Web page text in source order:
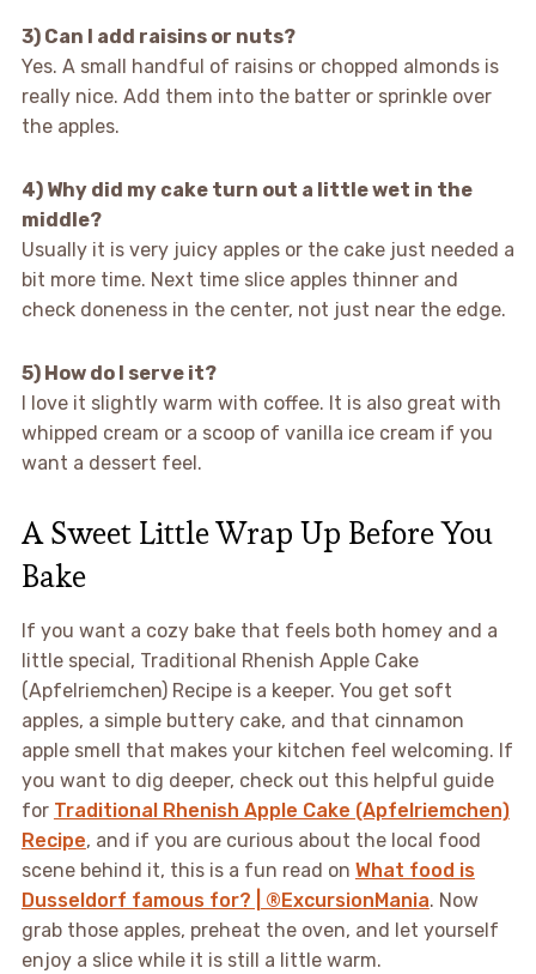
3) Can I add raisins or nuts?
Yes. A small handful of raisins or chopped almonds is
really nice. Add them into the batter or sprinkle over
the apples.
4) Why did my cake turn out a little wet in the
middle?
Usually it is very juicy apples or the cake just needed a
bit more time. Next time slice apples thinner and
check doneness in the center, not just near the edge.
5) How do I serve it?
I love it slightly warm with coffee. It is also great with
whipped cream or a scoop of vanilla ice cream if you
want a dessert feel.
A Sweet Little Wrap Up Before You
Bake
If you want a cozy bake that feels both homey and a
little special, Traditional Rhenish Apple Cake
(Apfelriemchen) Recipe is a keeper. You get soft
apples, a simple buttery cake, and that cinnamon
apple smell that makes your kitchen feel welcoming. If
you want to dig deeper, check out this helpful guide
for Traditional Rhenish Apple Cake (Apfelriemchen)
Recipe, and if you are curious about the local food
scene behind it, this is a fun read on What food is
Dusseldorf famous for? | ®ExcursionMania. Now
grab those apples, preheat the oven, and let yourself
enjoy a slice while it is still a little warm.